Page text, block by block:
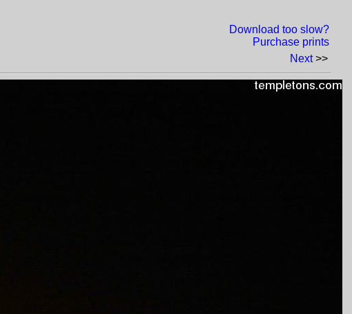
Download too slow?
Purchase prints
Next>>